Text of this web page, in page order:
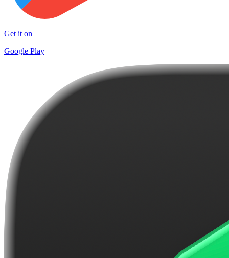
Get it on
Google Play